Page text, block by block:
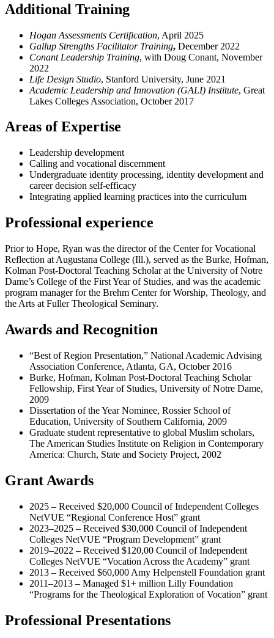
Additional Training
Hogan Assessments Certification, April 2025
Gallup Strengths Facilitator Training, December 2022
Conant Leadership Training, with Doug Conant, November
2022
Life Design Studio, Stanford University, June 2021
Academic Leadership and Innovation (GALI) Institute, Great
Lakes Colleges Association, October 2017
Areas of Expertise
Leadership development
Calling and vocational discernment
Undergraduate identity processing, identity development and
career decision self-efficacy
Integrating applied learning practices into the curriculum
Professional experience
Prior to Hope, Ryan was the director of the Center for Vocational
Reflection at Augustana College (Ill.), served as the Burke, Hofman,
Kolman Post-Doctoral Teaching Scholar at the University of Notre
Dame’s College of the First Year of Studies, and was the academic
program manager for the Brehm Center for Worship, Theology, and
the Arts at Fuller Theological Seminary.
Awards and Recognition
“Best of Region Presentation,” National Academic Advising
Association Conference, Atlanta, GA, October 2016
Burke, Hofman, Kolman Post-Doctoral Teaching Scholar
Fellowship, First Year of Studies, University of Notre Dame,
2009
Dissertation of the Year Nominee, Rossier School of
Education, University of Southern California, 2009
Graduate student representative to global Muslim scholars,
The American Studies Institute on Religion in Contemporary
America: Church, State and Society Project, 2002
Grant Awards
2025 – Received $20,000 Council of Independent Colleges
NetVUE “Regional Conference Host” grant
2023–2025 – Received $30,000 Council of Independent
Colleges NetVUE “Program Development” grant
2019–2022 – Received $120,00 Council of Independent
Colleges NetVUE “Vocation Across the Academy” grant
2013 – Received $60,000 Amy Helpenstell Foundation grant
2011–2013 – Managed $1+ million Lilly Foundation
“Programs for the Theological Exploration of Vocation” grant
Professional Presentations